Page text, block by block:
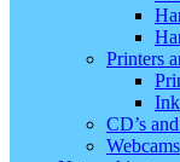
Printers
Ink
CD’s
Webcams